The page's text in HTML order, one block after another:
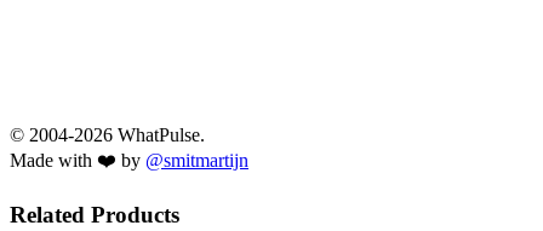
© 2004-2026 WhatPulse.
Made with ❤️ by @smitmartijn
Related Products